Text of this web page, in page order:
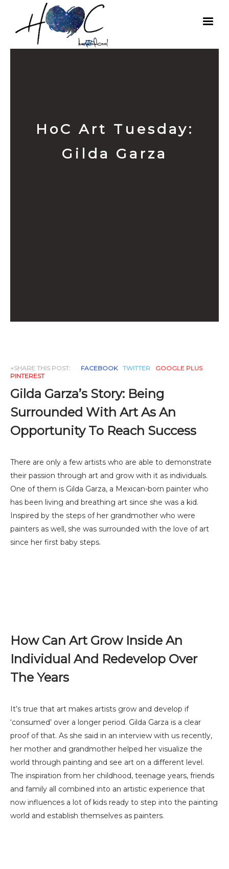
HoC Art Tuesday:
Gilda Garza
+SHARE THIS POST: FACEBOOK TWITTER
GOOGLE PLUS
PINTEREST
Gilda Garza’s Story: Being
Surrounded With Art As An
Opportunity To Reach Success
There are only a few artists who are able to demonstrate
their passion through art and grow with it as individuals.
One of them is Gilda Garza, a Mexican-born painter who
has been living and breathing art since she was a kid.
Inspired by the steps of her grandmother who were
painters as well, she was surrounded with the love of art
since her first baby steps.
How Can Art Grow Inside An
Individual And Redevelop Over
The Years
It’s true that art makes artists grow and develop if
‘consumed’ over a longer period. Gilda Garza is a clear
proof of that. As she said in an interview with us recently,
her mother and grandmother helped her visualize the
world through painting and see art on a different level.
The inspiration from her childhood, teenage years, friends
and family all combined into an artistic experience that
now influences a lot of kids ready to step into the painting
world and establish themselves as painters.